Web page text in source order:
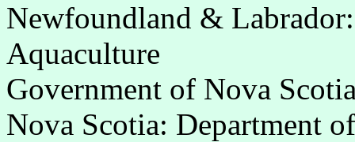
Newfoundland &
Aquaculture
Government of Nova
Nova Scotia: Department